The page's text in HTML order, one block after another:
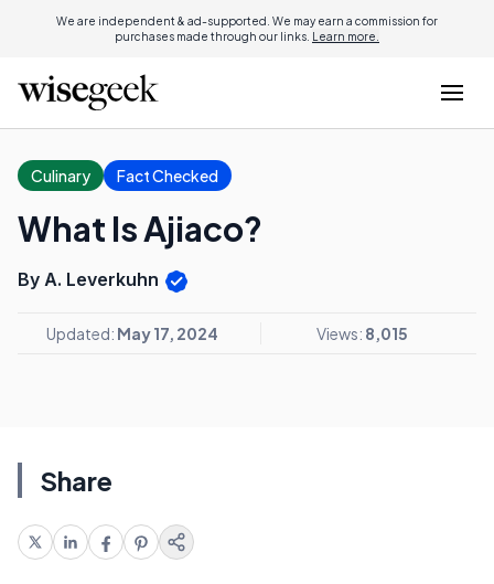
We are independent & ad-supported. We may earn a commission for
purchases made through our links. Learn more.
Culinary Fact Checked
What Is Ajiaco?
By A. Leverkuhn
Updated: May 17, 2024 Views: 8,015
Share